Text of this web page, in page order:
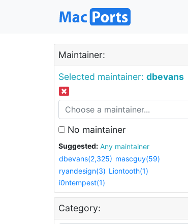
Maintainer:
Selected maintainer: dbevans
No maintainer
Suggested:
Any maintainer
dbevans(2,325) mascguy(59)
ryandesign(3) Liontooth(1)
i0ntempest(1)
Category: